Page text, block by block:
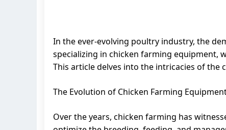
In the ever-evolving poultry industry, the
specializing in chicken farming equipment,
This article delves into the intricacies of
The Evolution of Chicken Farming
Over the years, chicken farming has